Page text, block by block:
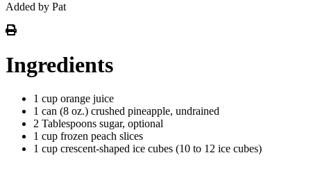
Added by Pat
Ingredients
1 cup orange juice
1 can (8 oz.) crushed pineapple, undrained
2 Tablespoons sugar, optional
1 cup frozen peach slices
1 cup crescent-shaped ice cubes (10 to 12 ice cubes)